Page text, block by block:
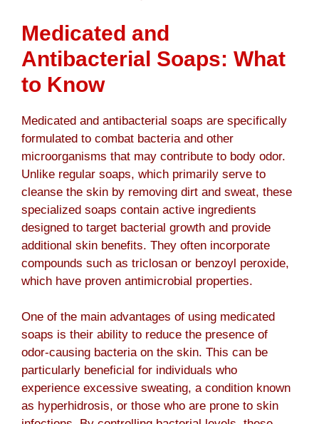
Medicated and
Antibacterial Soaps: What
to Know
Medicated and antibacterial soaps are specifically
formulated to combat bacteria and other
microorganisms that may contribute to body odor.
Unlike regular soaps, which primarily serve to
cleanse the skin by removing dirt and sweat, these
specialized soaps contain active ingredients
designed to target bacterial growth and provide
additional skin benefits. They often incorporate
compounds such as triclosan or benzoyl peroxide,
which have proven antimicrobial properties.
One of the main advantages of using medicated
soaps is their ability to reduce the presence of
odor-causing bacteria on the skin. This can be
particularly beneficial for individuals who
experience excessive sweating, a condition known
as hyperhidrosis, or those who are prone to skin